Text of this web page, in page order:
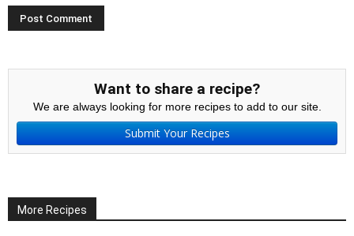
Want to share a recipe?
We are always looking for more recipes to add to our site.
Submit Your Recipes
More Recipes